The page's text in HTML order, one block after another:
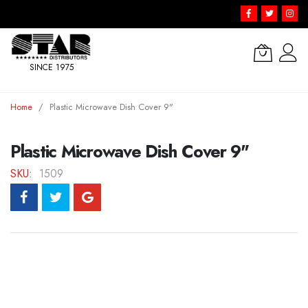
SINCE 1975
Home Plastic Microwave Dish Cover 9"
Plastic Microwave Dish Cover 9"
SKU 1509